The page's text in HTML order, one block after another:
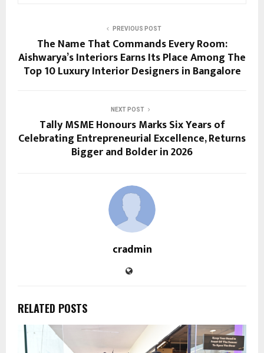
PREVIOUS POST
The Name That Commands Every Room:
Aishwarya’s Interiors Earns Its Place Among The
Top 10 Luxury Interior Designers in Bangalore
NEXT POST
Tally MSME Honours Marks Six Years of
Celebrating Entrepreneurial Excellence, Returns
Bigger and Bolder in 2026
cradmin
RELATED POSTS